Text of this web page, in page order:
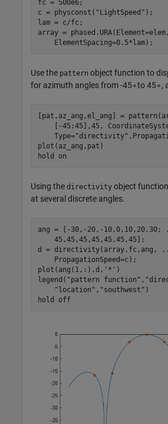
fc = 500e6;
c = physconst( "LightSpeed" );
lam = c/fc;
array =
    ElementSpacing=0.5*lam);
Use the pattern object function to
for azimuth angles from-45∘to45∘,
[pat,az_ang,el_ang] =
[-45:45],45,
    Type=
"directivity"
plot(az_ang,pat)
hold
on
Using the directivity object
at several discrete angles.
ang = [-30,-20,-10,0,10,20,30;
    45,45,45,45,45,45,45];
d = directivity(array,fc,ang,
    PropagationSpeed=c);
plot(ang(1,:),d, '*' )
legend( "pattern function" ,
"location" , "southwest" )
hold
off